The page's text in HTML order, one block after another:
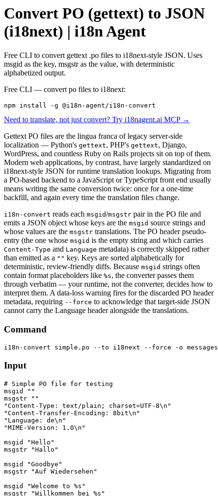
Convert PO (gettext) to JSON
(i18next) | i18n Agent
Free CLI to convert gettext .po files to i18next-style JSON. Uses
msgid as the key, msgstr as the value, with deterministic
alphabetized output.
Free CLI — convert po files to i18next:
npm install -g @i18n-agent/i18n-convert
Need to translate, not just convert? Try i18nagent.ai MCP →
Gettext PO files are the lingua franca of legacy server-side
localization — Python's gettext, PHP's gettext, Django,
WordPress, and countless Ruby on Rails projects sit on top of them.
Modern web applications, by contrast, have largely standardized on
i18next-style JSON for runtime translation lookups. Migrating from
a PO-based backend to a JavaScript or TypeScript front end usually
means writing the same conversion twice: once for a one-time
backfill, and again every time the translation files change.
i18n-convert reads each msgid/msgstr pair in the PO file and
emits a JSON object whose keys are the msgid source strings and
whose values are the msgstr translations. The PO header pseudo-
entry (the one whose msgid is the empty string and which carries
Content-Type and Language metadata) is correctly skipped rather
than emitted as a "" key. Keys are sorted alphabetically for
deterministic, review-friendly diffs. Because msgid strings often
contain format placeholders like %s, the converter passes them
through verbatim — your runtime, not the converter, decides how to
interpret them. A data-loss warning fires for the discarded PO header
metadata, requiring --force to acknowledge that target-side JSON
cannot carry the Language header alongside the translations.
Command
Input
# Simple PO file for testing
msgid ""
msgstr ""
"Content-Type: text/plain; charset=UTF-8\n"
"Content-Transfer-Encoding: 8bit\n"
"Language: de\n"
"MIME-Version: 1.0\n"
msgid "Hello"
msgstr "Hallo"
msgid "Goodbye"
msgstr "Auf Wiedersehen"
msgid "Welcome to %s"